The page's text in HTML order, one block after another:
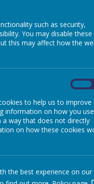
Attendance Policy 2024/25
important at Bodnant
a record of achievement
class for attendance for
least 95%. Children that
the impact on pupils that
such as security,
You may disable these
this may affect how the
to help us to improve
information on how you
way that does not directly
on how these cookies
the best experience on our